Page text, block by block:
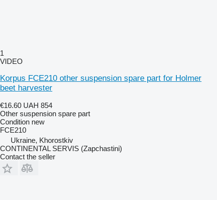
1
VIDEO
Korpus FCE210 other suspension spare part for Holmer
beet harvester
€16.60 UAH 854
Other suspension spare part
Condition new
FCE210
Ukraine, Khorostkiv
CONTINENTAL SERVIS (Zapchastini)
Contact the seller